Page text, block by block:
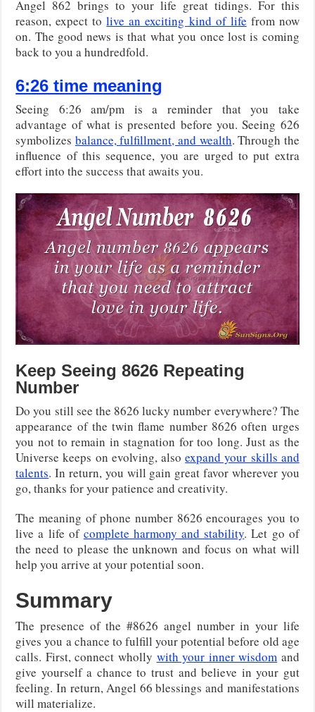
Angel 862 brings to your life great tidings. For this
reason, expect tolive an exciting kind of life from now
on. The good news is that what you once lost is coming
back to you a hundredfold.
6:26 time meaning
Seeing 6:26 am/pm is a reminder that you take
advantage of what is presented before you. Seeing 626
symbolizes balance, fulfillment, and wealth. Through the
influence of this sequence, you are urged to put extra
effort into the success that awaits you.
Keep Seeing 8626 Repeating
Number
Do you still see the 8626 lucky number everywhere? The
appearance of the twin flame number 8626 often urges
you not to remain in stagnation for too long. Just as the
Universe keeps on evolving, alsoexpand your skills and
talents. In return, you will gain great favor wherever you
go, thanks for your patience and creativity.
The meaning of phone number 8626 encourages you to
live a life of complete harmony and stability. Let go of
the need to please the unknown and focus on what will
help you arrive at your potential soon.
Summary
The presence of the #8626 angel number in your life
gives you a chance to fulfill your potential before old age
calls. First, connect wholly with your inner wisdom and
give yourself a chance to trust and believe in your gut
feeling. In return, Angel 66 blessings and manifestations
will materialize.